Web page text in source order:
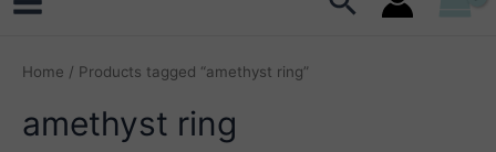
Main
Menu
Home / Products tagged “amethyst ring”
amethyst ring